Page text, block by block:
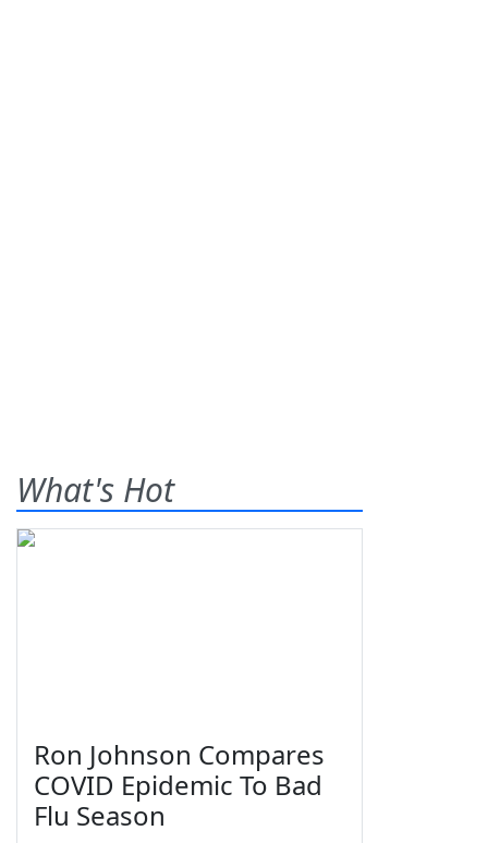
What's Hot
Ron Johnson Compares
COVID Epidemic To Bad
Flu Season